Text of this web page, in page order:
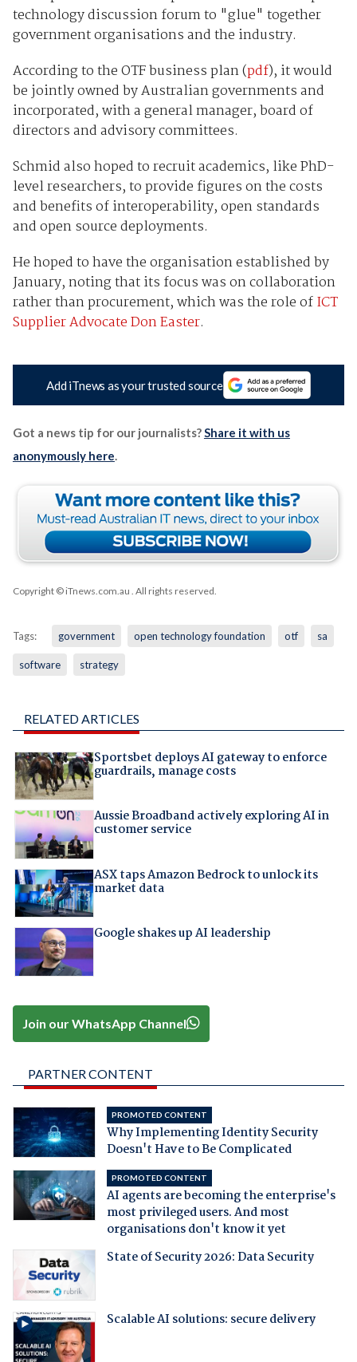
technology discussion forum to "glue" together
government organisations and the industry.
According to the OTF business plan (pdf), it would
be jointly owned by Australian governments and
incorporated, with a general manager, board of
directors and advisory committees.
Schmid also hoped to recruit academics, like PhD-
level researchers, to provide figures on the costs
and benefits of interoperability, open standards
and open source deployments.
He hoped to have the organisation established by
January, noting that its focus was on collaboration
rather than procurement, which was the role ofICT
Supplier Advocate Don Easter.
Add iTnews as your trusted source
Got a news tip for our journalists?Share it with us
anonymously here.
Copyright © iTnews.com.au . All rights reserved.
Tags: government open technology foundation otf sa
software strategy
RELATED ARTICLES
Sportsbet deploys AI gateway to enforce
guardrails, manage costs
Aussie Broadband actively exploring AI in
customer service
ASX taps Amazon Bedrock to unlock its
market data
Google shakes up AI leadership
Join our WhatsApp Channel
PARTNER CONTENT
PROMOTED CONTENT
Why Implementing Identity Security
Doesn't Have to Be Complicated
PROMOTED CONTENT
AI agents are becoming the enterprise's
most privileged users. And most
organisations don't know it yet
State of Security 2026: Data Security
Scalable AI solutions: secure delivery